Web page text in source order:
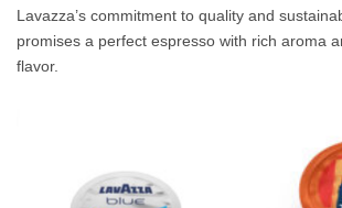
Lavazza’s commitment to quality and
promises a perfect espresso with rich aroma
flavor.